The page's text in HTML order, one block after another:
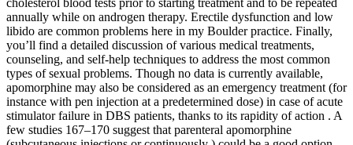
annually while on androgen therapy. Erectile dysfunction and low
libido are common problems here in my Boulder practice. Finally,
you’ll find a detailed discussion of various medical treatments,
counseling, and self-help techniques to address the most common
types of sexual problems. Though no data is currently available,
apomorphine may also be considered as an emergency treatment (for
instance with pen injection at a predetermined dose) in case of acute
stimulator failure in DBS patients, thanks to its rapidity of action . A
few studies 167–170 suggest that parenteral apomorphine